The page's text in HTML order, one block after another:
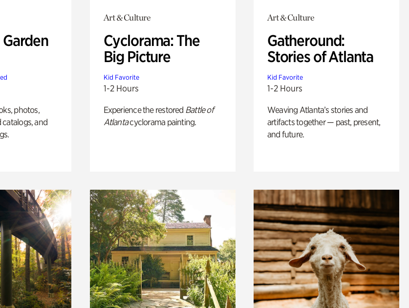
photos,
catalogs, and
Art & Culture
Cyclorama: The
Big Picture
Kid Favorite
1-2 Hours
Experience the restored Battle of
Atlantacyclorama painting.
Art & Culture
Gatheround:
Stories of Atlanta
Kid Favorite
1-2 Hours
Weaving Atlanta’s stories and
artifacts together — past, present,
and future.